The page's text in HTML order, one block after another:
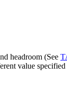
headroom (See
value